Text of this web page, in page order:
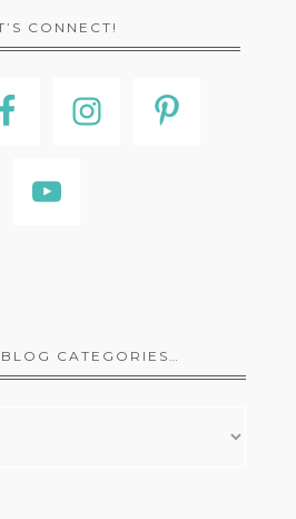
CONNECT!
CATEGORIES…